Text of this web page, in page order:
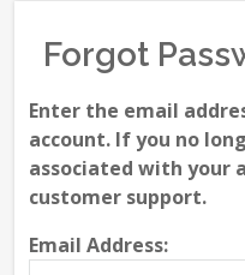
Forgot
Enter the email
account. If you no
associated with your
customer support.
Email Address: